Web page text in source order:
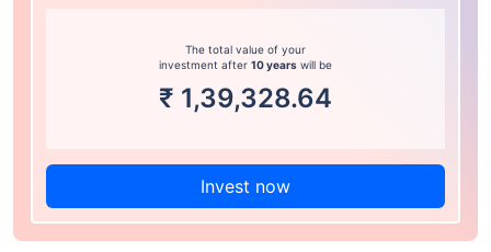
The total value of your
investment after 10 years will be
₹ 1,39,328.64
Invest now